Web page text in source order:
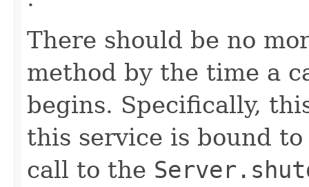
There should be no
method by the time a
begins. Specifically,
this service is bound
call to the